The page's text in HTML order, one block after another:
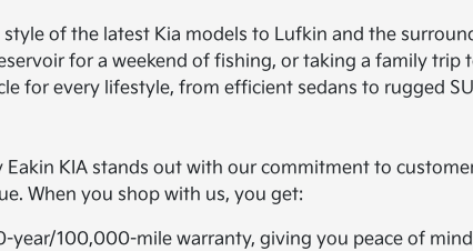
of the latest Kia models to Lufkin and the
for a weekend of fishing, or taking a family trip
for every lifestyle, from efficient sedans to rugged
KIA stands out with our commitment to
When you shop with us, you get:
year/100,000-mile warranty, giving you peace of